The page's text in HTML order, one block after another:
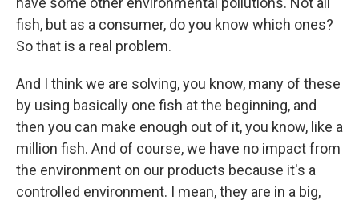
fish, but as a consumer, do you know which ones?
So that is a real problem.
And I think we are solving, you know, many of these
by using basically one fish at the beginning, and
then you can make enough out of it, you know, like a
million fish. And of course, we have no impact from
the environment on our products because it's a
controlled environment. I mean, they are in a big,